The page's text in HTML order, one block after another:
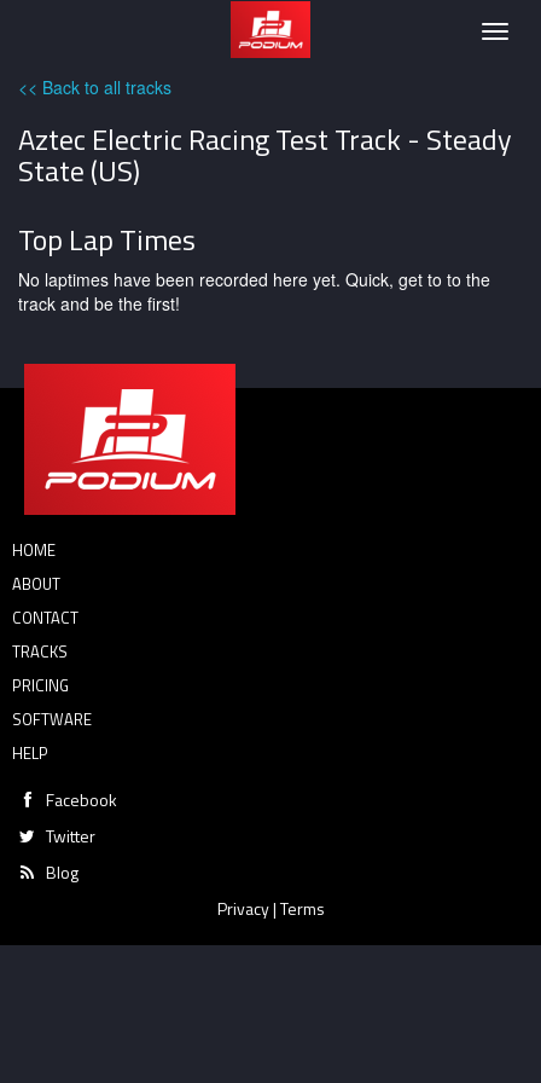
Podium
<< Back to all tracks
Aztec Electric Racing Test Track - Steady
State (US)
Top Lap Times
No laptimes have been recorded here yet. Quick, get to to the
track and be the first!
HOME
ABOUT
CONTACT
TRACKS
PRICING
SOFTWARE
HELP
Facebook
Twitter
Blog
Privacy|Terms